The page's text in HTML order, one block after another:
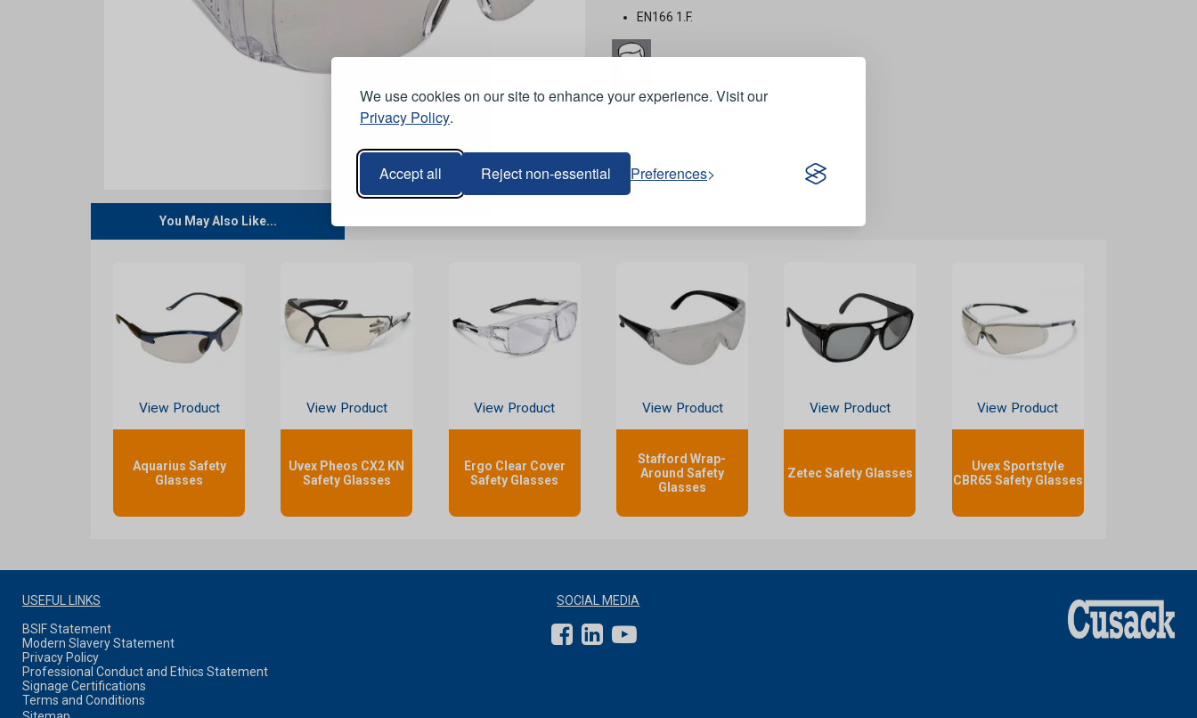
We use cookies on our site to enhance your experience. Visit our
Privacy Policy.
Accept all Reject non-essential Preferences
EN166 1.F.
Stock Code:HM208
You May Also Like...
View Product
Aquarius Safety
Glasses
View Product
Uvex Pheos CX2 KN
Safety Glasses
View Product
Ergo Clear Cover
Safety Glasses
View Product
Stafford Wrap-
Around Safety
Glasses
View Product
Zetec Safety Glasses
View Product
Uvex Sportstyle
CBR65 Safety Glasses
USEFUL LINKS
BSIF Statement
Modern Slavery Statement
Privacy Policy
Professional Conduct and Ethics Statement
Signage Certifications
Terms and Conditions
SOCIAL MEDIA